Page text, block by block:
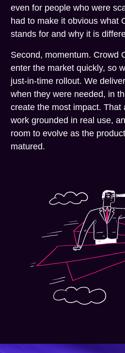
even for people who were
had to make it obvious what
stands for and why it is
Second, momentum. Crowd
enter the market quickly, so
just-in-time rollout. We
when they were needed, in
create the most impact. That
work grounded in real use,
room to evolve as the
matured.